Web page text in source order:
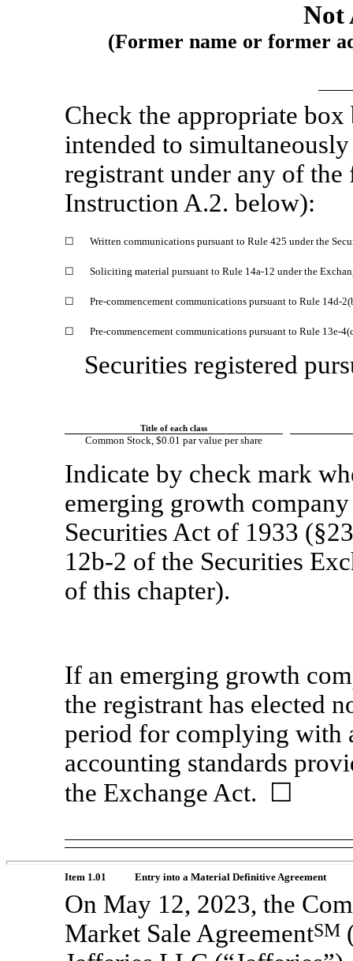
Not
(Former name or former
Check the appropriate
intended to
registrant under any of
Instruction A.2. below):
☐ Written communications pursuant to Rule 425 under the
☐ Soliciting material pursuant to Rule 14a-12 under the
☐ Pre-commencement communications pursuant to Rule 14d-
☐ Pre-commencement communications pursuant to Rule 13e-
Securities registered
Title of each class
Common Stock, $0.01 par value per share
Indicate by check mark
emerging growth
Securities Act of 1933
12b-2 of the Securities
of this chapter).
If an emerging growth
the registrant has elected
period for complying with
accounting standards
the Exchange Act. ☐
Item 1.01 Entry into a Material Definitive Agreement
On May 12, 2023, the
Market Sale AgreementSM